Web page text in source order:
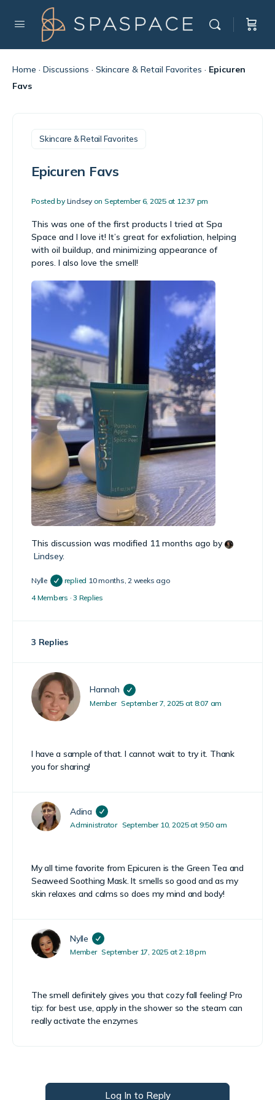
Home · Discussions · Skincare & Retail Favorites · Epicuren
Favs
Skincare & Retail Favorites
Epicuren Favs
Posted byLindsey on September 6, 2025 at 12:37 pm
This was one of the first products I tried at Spa
Space and I love it! It’s great for exfoliation, helping
with oil buildup, and minimizing appearance of
pores. I also love the smell!
This discussion was modified 11 months ago by
Lindsey.
Nylle replied 10 months, 2 weeks ago
4 Members · 3 Replies
3 Replies
Hannah
Member September 7, 2025 at 8:07 am
I have a sample of that. I cannot wait to try it. Thank
you for sharing!
Adina
Administrator September 10, 2025 at 9:50 am
My all time favorite from Epicuren is the Green Tea and
Seaweed Soothing Mask. It smells so good and as my
skin relaxes and calms so does my mind and body!
Nylle
Member September 17, 2025 at 2:18 pm
The smell definitely gives you that cozy fall feeling! Pro
tip: for best use, apply in the shower so the steam can
really activate the enzymes
Log In to Reply